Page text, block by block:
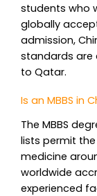
students who
globally
admission,
standards are
to Qatar.
Is an MBBS in
The MBBS
lists permit
medicine
worldwide
experienced